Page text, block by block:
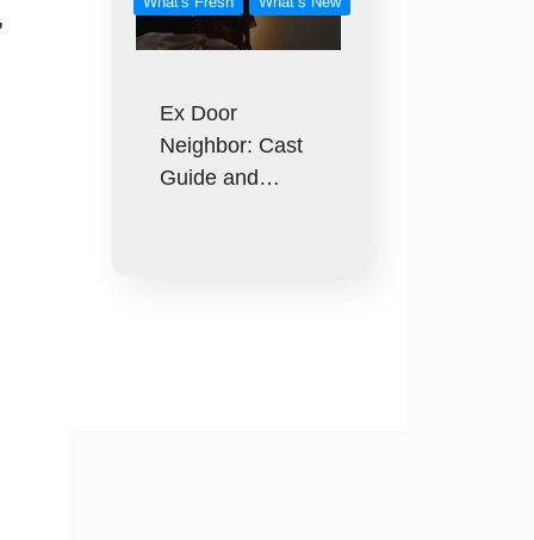
Ex Door
Neighbor: Cast
Guide and…